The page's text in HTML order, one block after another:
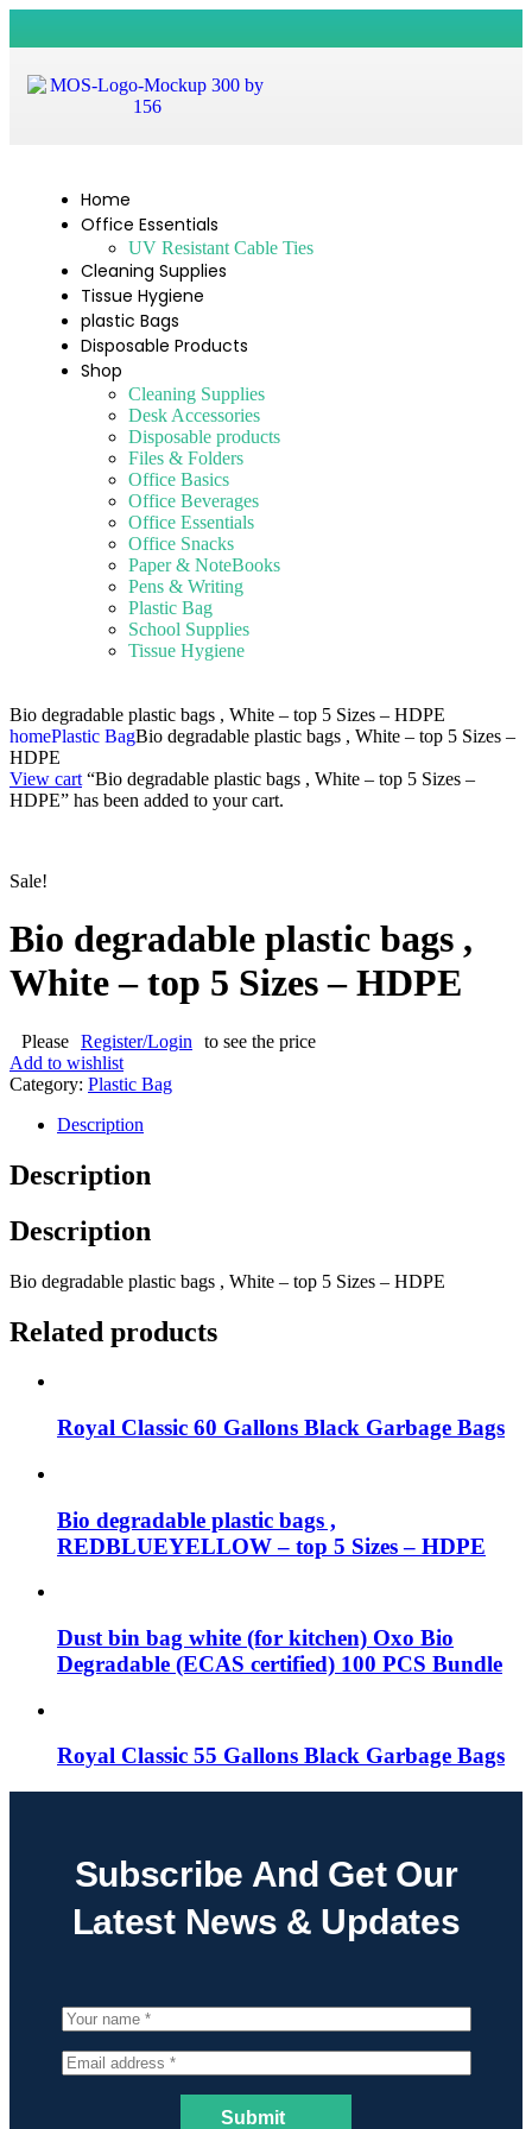
Home
Office Essentials
UV Resistant Cable Ties
Cleaning Supplies
Tissue Hygiene
plastic Bags
Disposable Products
Shop
Cleaning Supplies
Desk Accessories
Disposable products
Files & Folders
Office Basics
Office Beverages
Office Essentials
Office Snacks
Paper & NoteBooks
Pens & Writing
Plastic Bag
School Supplies
Tissue Hygiene
Bio degradable plastic bags , White – top 5 Sizes – HDPE
homePlastic BagBio degradable plastic bags , White – top 5 Sizes –
HDPE
View cart “Bio degradable plastic bags , White – top 5 Sizes –
HDPE” has been added to your cart.
Sale!
Bio degradable plastic bags ,
White – top 5 Sizes – HDPE
Please Register/Login
to see the price
Add to wishlist
Category: Plastic Bag
Description
Description
Description
Bio degradable plastic bags , White – top 5 Sizes – HDPE
Related products
Royal Classic 60 Gallons Black Garbage Bags
Bio degradable plastic bags ,
REDBLUEYELLOW – top 5 Sizes – HDPE
Dust bin bag white (for kitchen) Oxo Bio
Degradable (ECAS certified) 100 PCS Bundle
Royal Classic 55 Gallons Black Garbage Bags
Subscribe And Get Our
Latest News & Updates
Submit